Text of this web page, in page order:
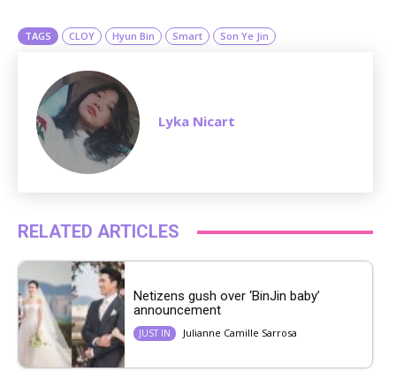
TAGS CLOY Hyun Bin Smart Son Ye Jin
Lyka Nicart
RELATED ARTICLES
Netizens gush over ‘BinJin baby’
announcement
JUST IN Julianne Camille Sarrosa